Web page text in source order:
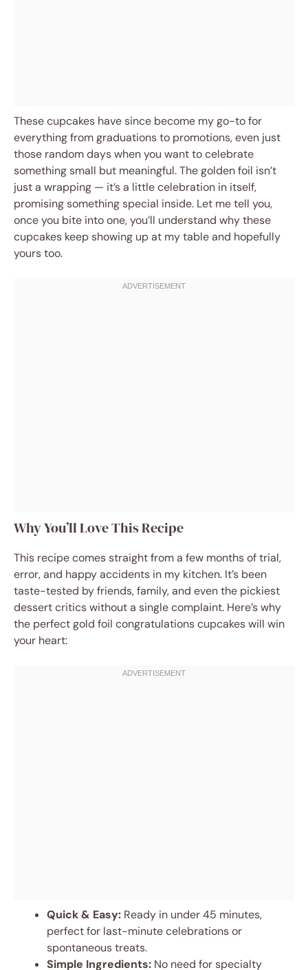
These cupcakes have since become my go-to for
everything from graduations to promotions, even just
those random days when you want to celebrate
something small but meaningful. The golden foil isn’t
just a wrapping — it’s a little celebration in itself,
promising something special inside. Let me tell you,
once you bite into one, you’ll understand why these
cupcakes keep showing up at my table and hopefully
yours too.
Why You’ll Love This Recipe
This recipe comes straight from a few months of trial,
error, and happy accidents in my kitchen. It’s been
taste-tested by friends, family, and even the pickiest
dessert critics without a single complaint. Here’s why
the perfect gold foil congratulations cupcakes will win
your heart:
Quick & Easy: Ready in under 45 minutes,
perfect for last-minute celebrations or
spontaneous treats.
Simple Ingredients: No need for specialty